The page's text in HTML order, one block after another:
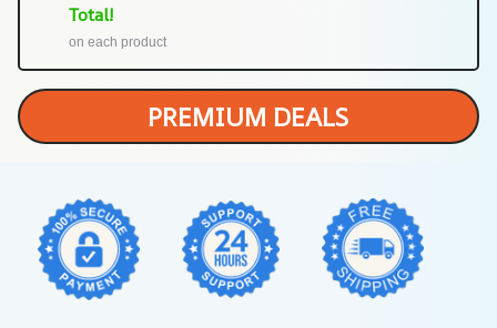
Total!
on each product
PREMIUM DEALS